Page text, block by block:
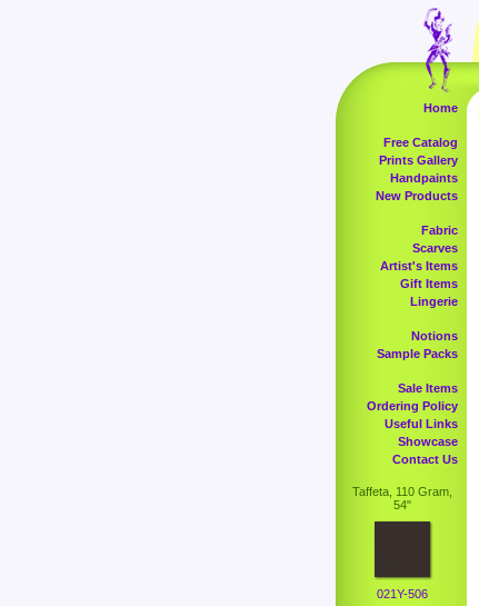
Home
Free Catalog
Prints Gallery
Handpaints
New Products
Fabric
Scarves
Artist's Items
Gift Items
Lingerie
Notions
Sample Packs
Sale Items
Ordering Policy
Useful Links
Showcase
Contact Us
Taffeta, 110 Gram,
54"
021Y-506